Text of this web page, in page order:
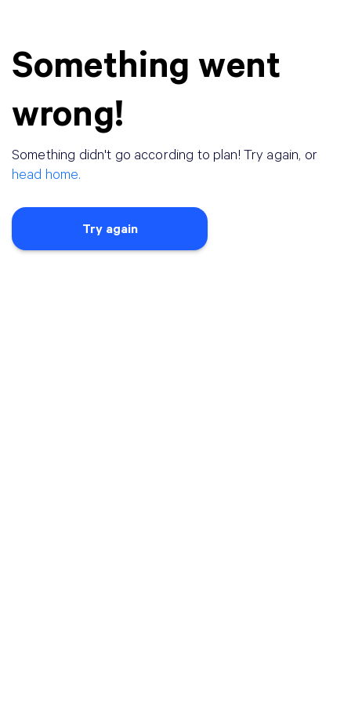
Something went
wrong!
Something didn't go according to plan! Try again, or
head home.
Try again